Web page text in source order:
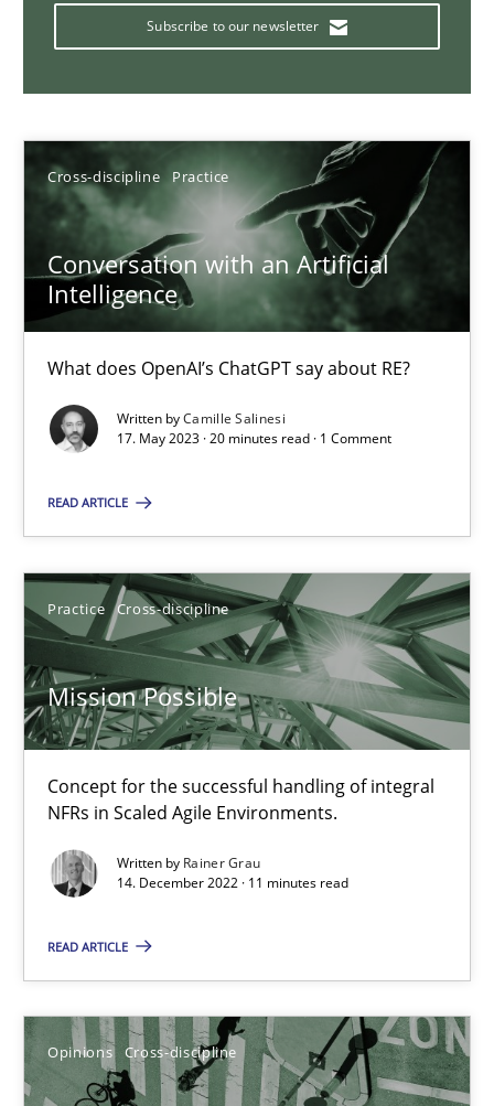
Subscribe to our newsletter
Cross-discipline Practice
Conversation with an Artificial
Intelligence
What does OpenAI’s ChatGPT say about RE?
Written byCamille Salinesi
17. May 2023 · 20 minutes read · 1 Comment
READ ARTICLE
Practice Cross-discipline
Mission Possible
Concept for the successful handling of integral
NFRs in Scaled Agile Environments.
Written by Rainer Grau
14. December 2022 · 11 minutes read
READ ARTICLE
Opinions Cross-discipline
Mission Possible
Practice Cross-discipline
Rainer Grau
14.12.2022
11 minutes
Cross-discipline
Gil Regev
Alain Wegmann
14.09.2022
The Potential of User Tests for Requirements
It seems evident to test designs or prototypes of software